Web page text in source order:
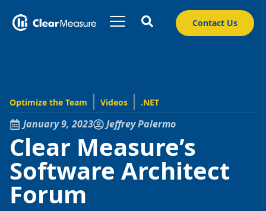
Contact Us
Optimize the Team Videos .NET
January 9, 2023 Jeffrey Palermo
Clear Measure’s
Software Architect
Forum